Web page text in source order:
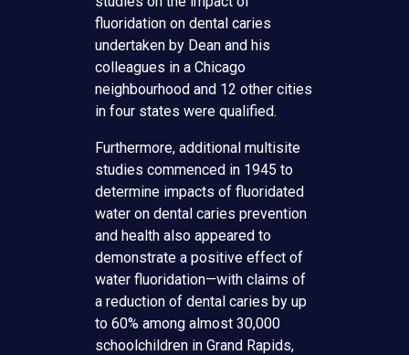
fluoridation on dental caries
undertaken by Dean and his
colleagues in a Chicago
neighbourhood and 12 other cities
in four states were qualified.
Furthermore, additional multisite
studies commenced in 1945 to
determine impacts of fluoridated
water on dental caries prevention
and health also appeared to
demonstrate a positive effect of
water fluoridation—with claims of
a reduction of dental caries by up
to 60% among almost 30,000
schoolchildren in Grand Rapids,